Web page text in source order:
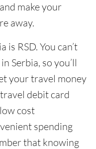
make your
away.
RSD. You can’t
Serbia, so you’ll
your travel money
debit card
cost
spending
that knowing